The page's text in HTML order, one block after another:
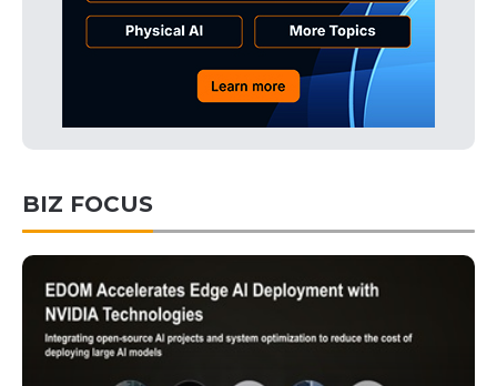
BIZ FOCUS